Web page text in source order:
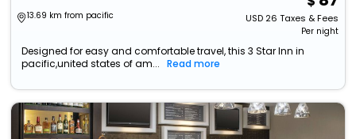
13.69 km from pacific USD26 Taxes & Fees
Per night
Designed for easy and comfortable travel, this 3 Star Inn in
pacific,united states of am...
Read more